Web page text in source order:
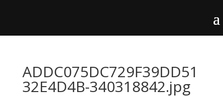
ADDC075DC729F39DD51
32E4D4B-340318842.jpg